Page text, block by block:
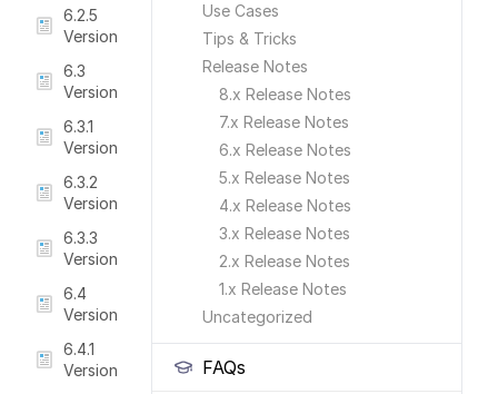
Use Cases
Tips & Tricks
Release Notes
8.x Release Notes
7.x Release Notes
6.x Release Notes
5.x Release Notes
4.x Release Notes
3.x Release Notes
2.x Release Notes
1.x Release Notes
Uncategorized
FAQs
6.2.5
Version
6.3
Version
6.3.1
Version
6.3.2
Version
6.3.3
Version
6.4
Version
6.4.1
Version